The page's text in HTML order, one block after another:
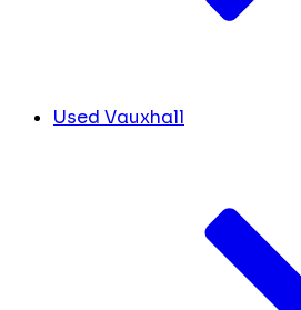
Used Vauxhall